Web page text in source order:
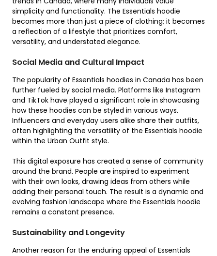
simplicity and functionality. The Essentials hoodie
becomes more than just a piece of clothing; it becomes
a reflection of a lifestyle that prioritizes comfort,
versatility, and understated elegance.
Social Media and Cultural Impact
The popularity of Essentials hoodies in Canada has been
further fueled by social media. Platforms like Instagram
and TikTok have played a significant role in showcasing
how these hoodies can be styled in various ways.
Influencers and everyday users alike share their outfits,
often highlighting the versatility of the Essentials hoodie
within the Urban Outfit style.
This digital exposure has created a sense of community
around the brand. People are inspired to experiment
with their own looks, drawing ideas from others while
adding their personal touch. The result is a dynamic and
evolving fashion landscape where the Essentials hoodie
remains a constant presence.
Sustainability and Longevity
Another reason for the enduring appeal of Essentials